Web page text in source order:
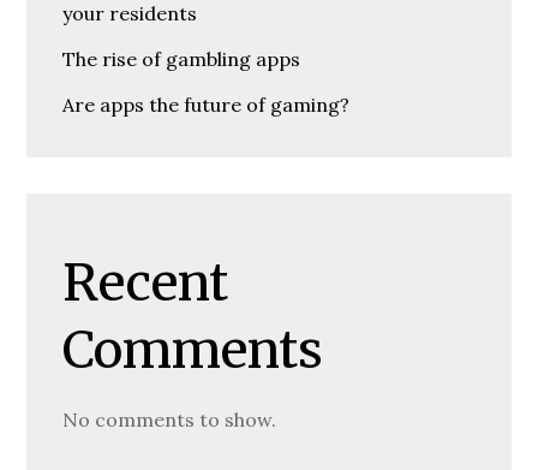
your residents
The rise of gambling apps
Are apps the future of gaming?
Recent
Comments
No comments to show.